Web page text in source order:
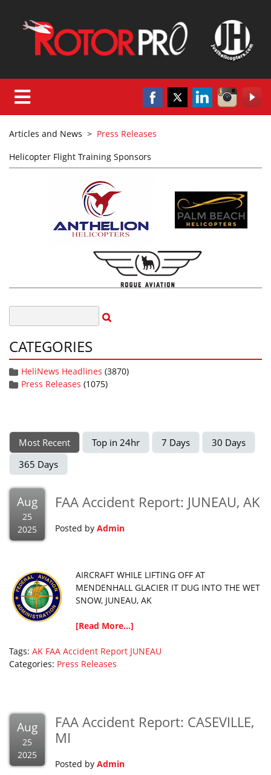
Articles and News > Press Releases
Helicopter Flight Training Sponsors
CATEGORIES
HeliNews Headlines (3870)
Press Releases (1075)
Most Recent Top in 24hr 7 Days
30 Days
365 Days
Aug
25
2025
FAA Accident Report: JUNEAU, AK
Posted by Admin
AIRCRAFT WHILE LIFTING OFF AT
MENDENHALL GLACIER IT DUG INTO THE WET
SNOW, JUNEAU, AK
[Read More...]
Tags: AK FAA Accident Report JUNEAU
Categories: Press Releases
Aug
25
2025
FAA Accident Report: CASEVILLE,
MI
Posted by Admin